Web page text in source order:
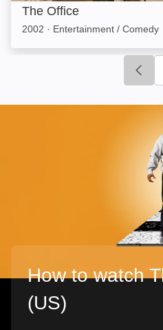
The Office
2002 · Entertainment / Comedy
How to watch
(US)